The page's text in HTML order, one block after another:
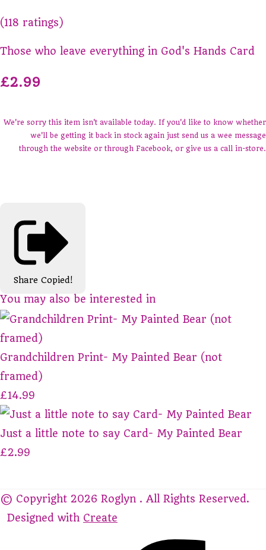
(118 ratings)
Those who leave everything in God's Hands Card
£2.99
We're sorry this item isn't available today. If you'd like to know whether
we'll be getting it back in stock again just send us a wee message
through the website or through Facebook, or give us a call in-store.
Share Copied!
You may also be interested in
Grandchildren Print- My Painted Bear (not
framed)
£14.99
Just a little note to say Card- My Painted Bear
£2.99
© Copyright 2026 Roglyn . All Rights Reserved.
Designed with Create